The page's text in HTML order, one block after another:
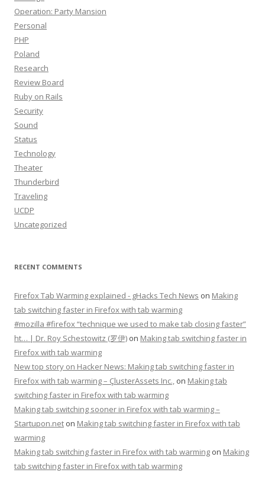
Operation: Party Mansion
Personal
PHP
Poland
Research
Review Board
Ruby on Rails
Security
Sound
Status
Technology
Theater
Thunderbird
Traveling
UCDP
Uncategorized
RECENT COMMENTS
Firefox Tab Warming explained - gHacks Tech News on Making
tab switching faster in Firefox with tab warming
#mozilla #firefox “technique we used to make tab closing faster”
ht… | Dr. Roy Schestowitz (罗伊) on Making tab switching faster in
Firefox with tab warming
New top story on Hacker News: Making tab switching faster in
Firefox with tab warming – ÇlusterAssets Inc., on Making tab
switching faster in Firefox with tab warming
Making tab switching sooner in Firefox with tab warming –
Startupon.net on Making tab switching faster in Firefox with tab
warming
Making tab switching faster in Firefox with tab warming on Making
tab switching faster in Firefox with tab warming